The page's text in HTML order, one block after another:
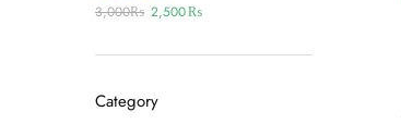
3,000₨ 2,500₨
Category